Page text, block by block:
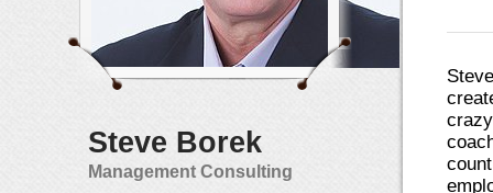
Steve Borek
Management Consulting